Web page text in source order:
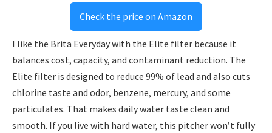
Check the price on Amazon
I like the Brita Everyday with the Elite filter because it
balances cost, capacity, and contaminant reduction. The
Elite filter is designed to reduce 99% of lead and also cuts
chlorine taste and odor, benzene, mercury, and some
particulates. That makes daily water taste clean and
smooth. If you live with hard water, this pitcher won’t fully